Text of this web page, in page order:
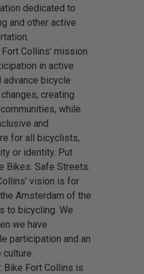
dedicated to
and other active
Collins’ mission
in active
advance bicycle
creating
while
and
for all bicyclists,
or identity. Put
Bikes. Safe Streets.
vision is for
Amsterdam of the
to bicycling. We
we have
participation and an
Bike Fort Collins is